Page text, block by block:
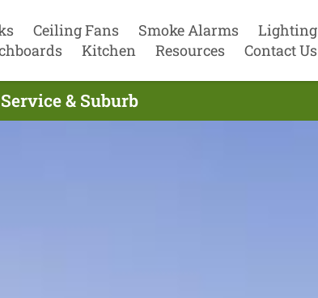
Ceiling Fans Smoke Alarms
Lighting
Kitchen Resources Contact Us
& Suburb